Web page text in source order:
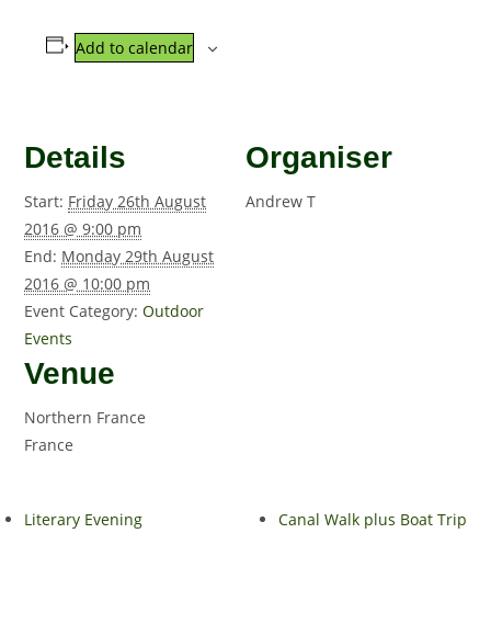
Add to calendar
Details
Start: Friday 26th August
2016 @ 9:00 pm
End: Monday 29th August
2016 @ 10:00 pm
Event Category: Outdoor
Events
Venue
Northern France
France
Organiser
Andrew T
Literary Evening Canal Walk plus Boat Trip